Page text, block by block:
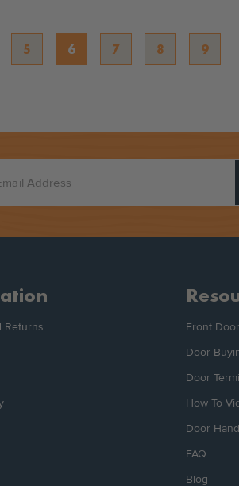
5 6 7 8 9
Returns
Front
Door
Door
How To
Door
FAQ
Blog